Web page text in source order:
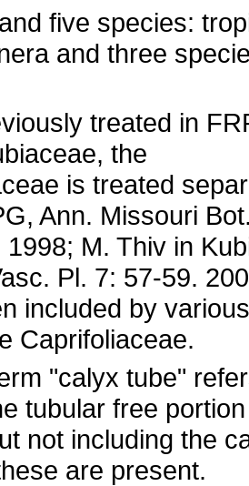
five species:
and three
treated in
the
is treated
Ann. Missouri
M. Thiv in
Pl. 7: 57-59.
included by various
Caprifoliaceae.
"calyx tube"
tubular free
not including the
are present.